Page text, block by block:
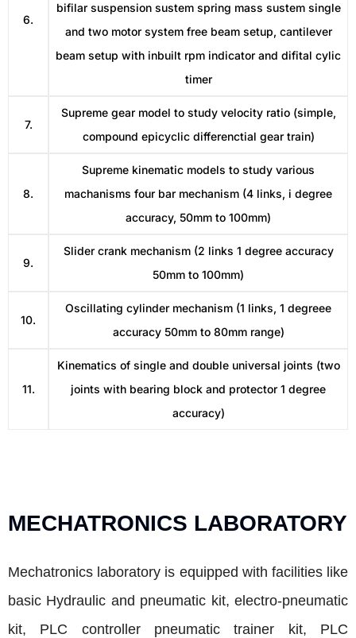
6.
bifilar suspension sustem spring mass sustem single
and two motor system free beam setup, cantilever
beam setup with inbuilt rpm indicator and difital cylic
timer
7.
Supreme gear model to study velocity ratio (simple,
compound epicyclic differenctial gear train)
8.
Supreme kinematic models to study various
machanisms four bar mechanism (4 links, i degree
accuracy, 50mm to 100mm)
9.
Slider crank mechanism (2 links 1 degree accuracy
50mm to 100mm)
10.
Oscillating cylinder mechanism (1 links, 1 degreee
accuracy 50mm to 80mm range)
11.
Kinematics of single and double universal joints (two
joints with bearing block and protector 1 degree
accuracy)
MECHATRONICS LABORATORY
Mechatronics laboratory is equipped with facilities like
basic Hydraulic and pneumatic kit, electro-pneumatic
kit, PLC controller pneumatic trainer kit, PLC